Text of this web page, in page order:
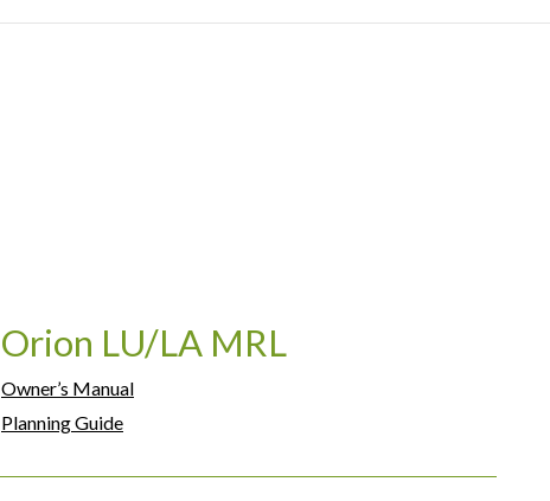
Orion LU/LA MRL
Owner’s Manual
Planning Guide